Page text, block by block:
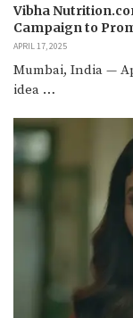
Vibha
Campaign to
APRIL 17, 2025
Mumbai, India —
idea …